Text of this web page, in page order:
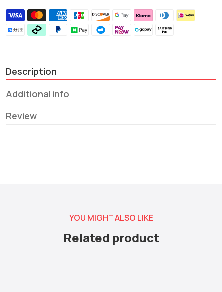
Description
Additional info
Review
YOU MIGHT ALSO LIKE
Related product